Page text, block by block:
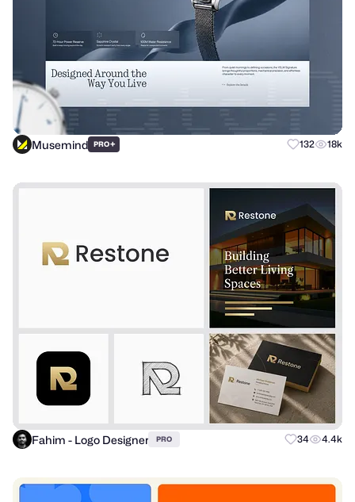
Musemind PRO+ 132 18k
Fahim - Logo Designer PRO 34 4.4k